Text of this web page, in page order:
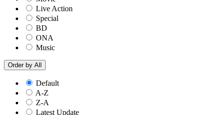
Live Action
Special
BD
ONA
Music
Order by All
Default
A-Z
Z-A
Latest Update